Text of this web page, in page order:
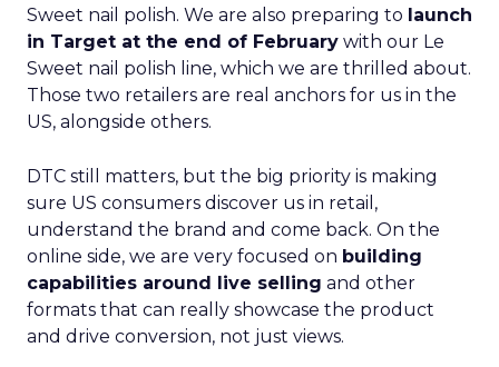
Sweet nail polish. We are also preparing to launch
in Target at the end of February with our Le
Sweet nail polish line, which we are thrilled about.
Those two retailers are real anchors for us in the
US, alongside others.
DTC still matters, but the big priority is making
sure US consumers discover us in retail,
understand the brand and come back. On the
online side, we are very focused on building
capabilities around live selling and other
formats that can really showcase the product
and drive conversion, not just views.